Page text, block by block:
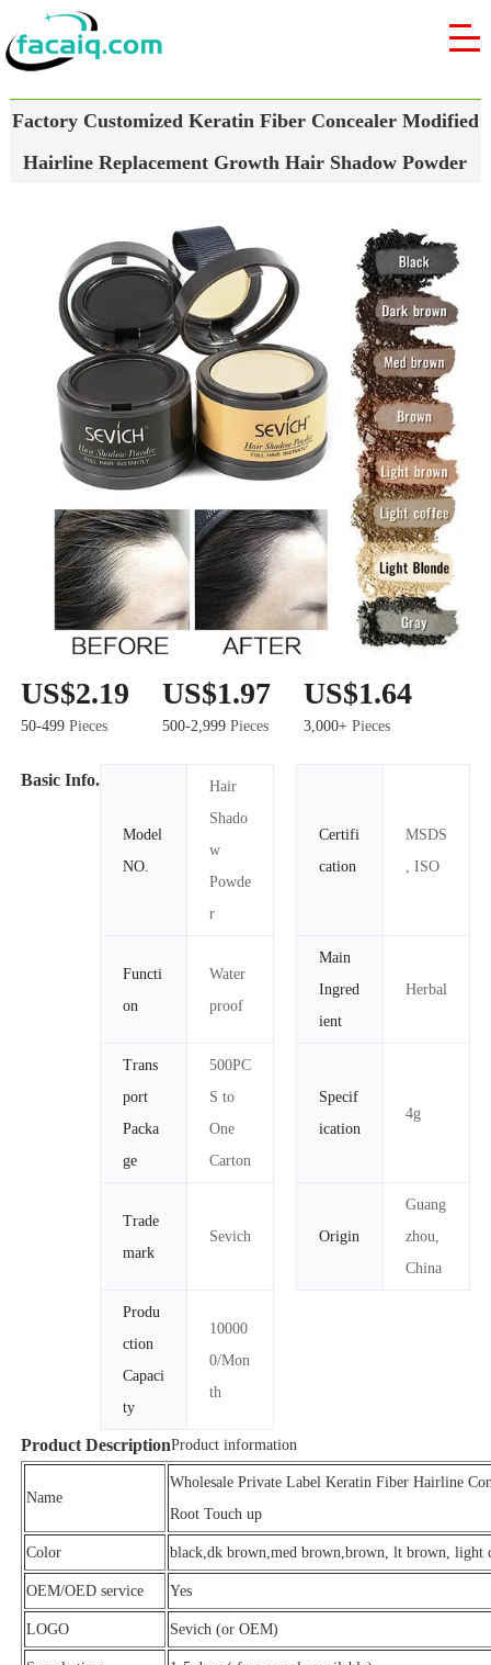
Factory Customized Keratin Fiber Concealer Modified
Hairline Replacement Growth Hair Shadow Powder
US$2.19
50-499 Pieces
US$1.97
500-2,999 Pieces
US$1.64
3,000+ Pieces
Basic Info.
Model
NO.
Hair
Shado
w
Powde
r
Certifi
cation
MSDS
, ISO
Functi
on
Water
proof
Main
Ingred
ient
Herbal
Trans
port
Packa
ge
500PC
S to
One
Carton
Specif
ication
4g
Trade
mark
Sevich Origin
Guang
zhou,
China
Produ
ction
Capaci
ty
10000
0/Mon
th
Product DescriptionProduct information
Name
Wholesale Private Label Keratin Fiber Hairline
Root Touch up
Color black,dk brown,med brown,brown, lt brown, light
OEM/OED service Yes
LOGO Sevich (or OEM)